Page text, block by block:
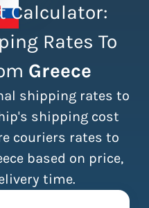
Calculator:
Rates To
Greece
shipping rates to
shipping cost
couriers rates to
based on price,
time.